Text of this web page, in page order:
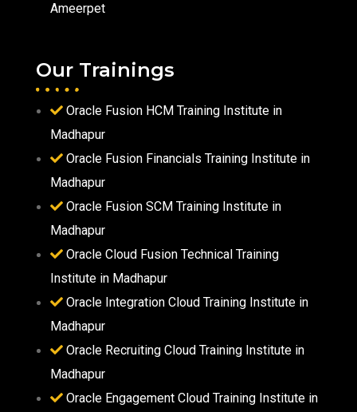
Ameerpet
Our Trainings
Oracle Fusion HCM Training Institute in
Madhapur
Oracle Fusion Financials Training Institute in
Madhapur
Oracle Fusion SCM Training Institute in
Madhapur
Oracle Cloud Fusion Technical Training
Institute in Madhapur
Oracle Integration Cloud Training Institute in
Madhapur
Oracle Recruiting Cloud Training Institute in
Madhapur
Oracle Engagement Cloud Training Institute in